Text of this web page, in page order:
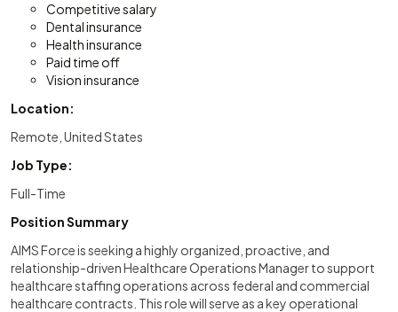
Competitive salary
Dental insurance
Health insurance
Paid time off
Vision insurance
Location:
Remote, United States
Job Type:
Full-Time
Position Summary
AIMS Force is seeking a highly organized, proactive, and
relationship-driven Healthcare Operations Manager to support
healthcare staffing operations across federal and commercial
healthcare contracts. This role will serve as a key operational